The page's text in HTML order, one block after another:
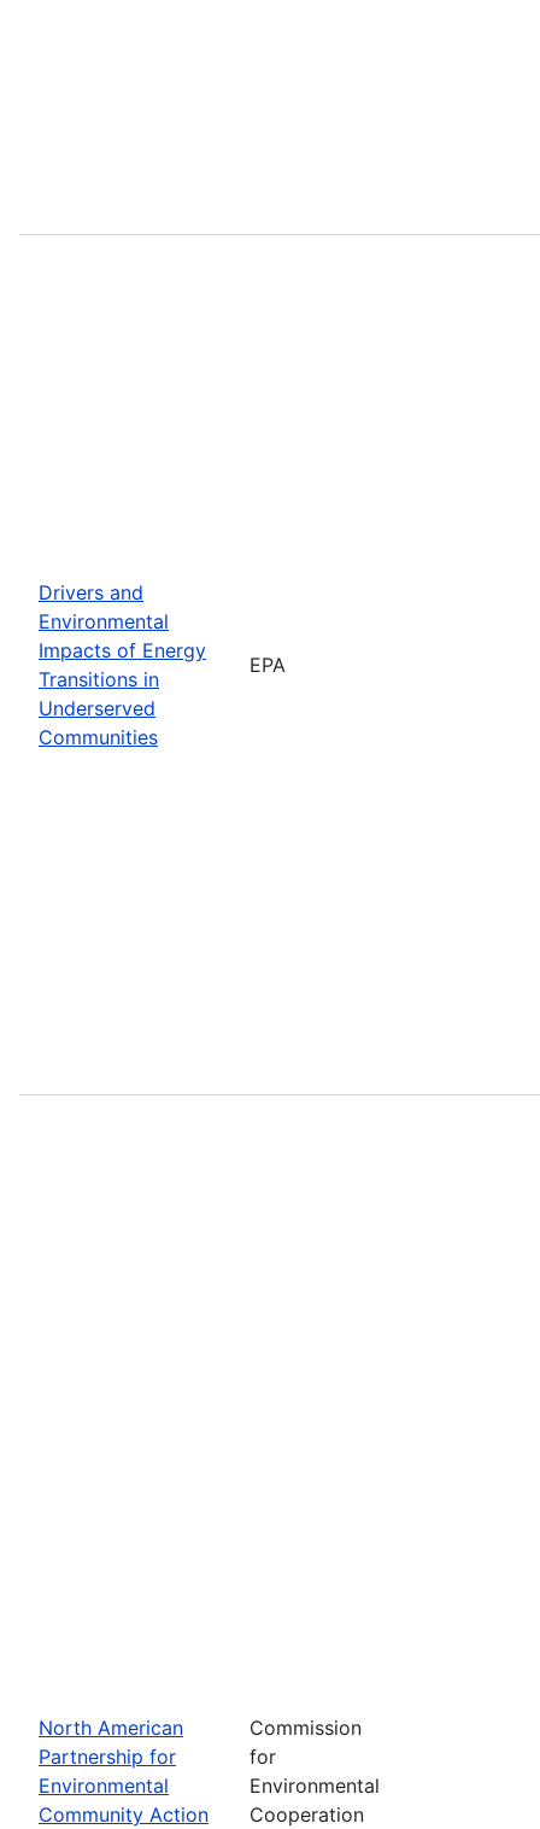
Drivers and
Environmental
Impacts of Energy
Transitions in
Underserved
Communities
EPA
North American
Partnership for
Environmental
Community Action
Commission
for
Environmental
Cooperation